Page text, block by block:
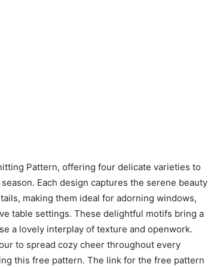
Pattern, offering four delicate varieties to
Each design captures the serene beauty
making them ideal for adorning windows,
table settings. These delightful motifs bring a
a lovely interplay of texture and openwork.
to spread cozy cheer throughout every
this free pattern. The link for the free pattern